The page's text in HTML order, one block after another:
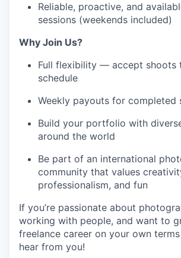
Reliable, proactive, and
sessions (weekends included)
Why Join Us?
Full flexibility — accept shoots
schedule
Weekly payouts for completed
Build your portfolio with
around the world
Be part of an international
community that values
professionalism, and fun
If you’re passionate about
working with people, and want to
freelance career on your own
hear from you!